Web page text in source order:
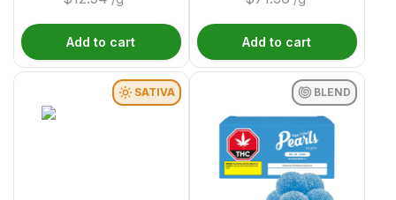
Add to cart Add to cart
SATIVA BLEND